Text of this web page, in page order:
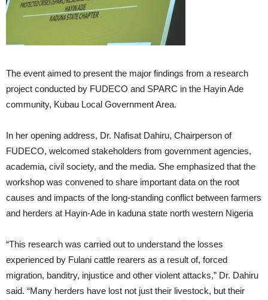
The event aimed to present the major findings from a research
project conducted by FUDECO and SPARC in the Hayin Ade
community, Kubau Local Government Area.
In her opening address, Dr. Nafisat Dahiru, Chairperson of
FUDECO, welcomed stakeholders from government agencies,
academia, civil society, and the media. She emphasized that the
workshop was convened to share important data on the root
causes and impacts of the long-standing conflict between farmers
and herders at Hayin-Ade in kaduna state north western Nigeria
“This research was carried out to understand the losses
experienced by Fulani cattle rearers as a result of, forced
migration, banditry, injustice and other violent attacks,” Dr. Dahiru
said. “Many herders have lost not just their livestock, but their